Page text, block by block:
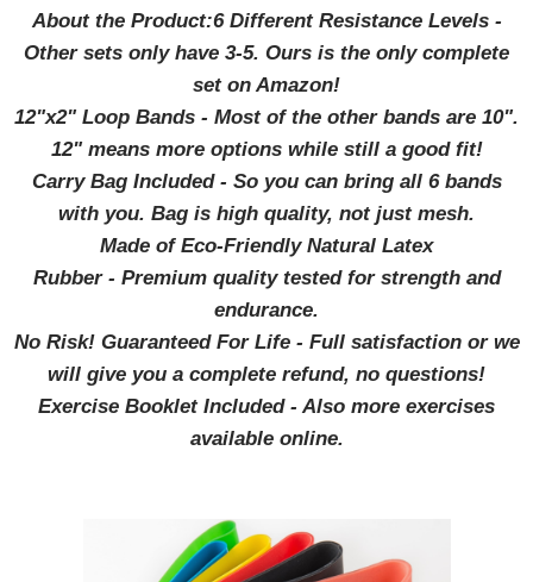
About the Product:6 Different Resistance Levels -
Other sets only have 3-5. Ours is the only complete
set on Amazon!
12"x2" Loop Bands - Most of the other bands are 10".
12" means more options while still a good fit!
Carry Bag Included - So you can bring all 6 bands
with you. Bag is high quality, not just mesh.
Made of Eco-Friendly Natural Latex
Rubber - Premium quality tested for strength and
endurance.
No Risk! Guaranteed For Life - Full satisfaction or we
will give you a complete refund, no questions!
Exercise Booklet Included - Also more exercises
available online.